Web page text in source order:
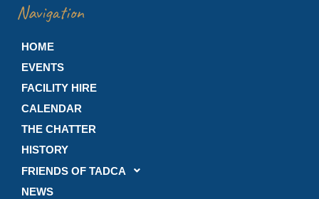
Navigation
HOME
EVENTS
FACILITY HIRE
CALENDAR
THE CHATTER
HISTORY
FRIENDS OF TADCA
NEWS